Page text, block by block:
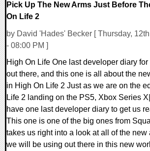
Pick Up The New Arms Just Before
On Life 2
by David 'Hades' Becker [ Thursday,
- 08:00 PM ]
High On Life One last developer diary
out there, and this one is all about the
in High On Life 2 Just as we are on the
Life 2 landing on the PS5, Xbox Series
have one last developer diary to get us
This one is one of the big ones from
takes us right into a look at all of the
we will be using out there in this new